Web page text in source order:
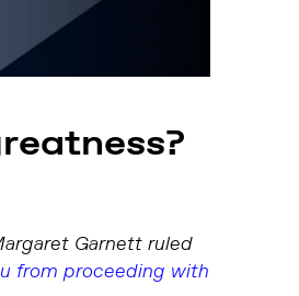
Garnett ruled
from proceeding with